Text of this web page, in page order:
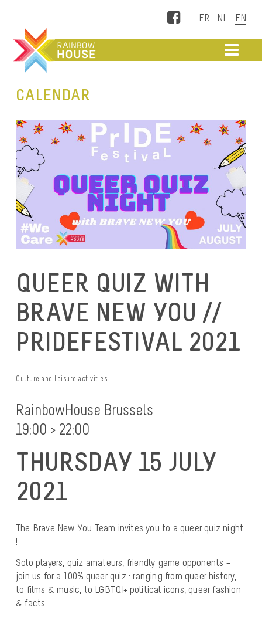
Facebook
CALENDAR
QUEER QUIZ WITH
BRAVE NEW YOU //
PRIDEFESTIVAL 2021
Culture and leisure activities
RainbowHouse Brussels
19:00 > 22:00
THURSDAY 15 JULY
2021
The Brave New You Team invites you to a queer quiz night
!
Solo players, quiz amateurs, friendly game opponents –
join us for a 100% queer quiz : ranging from queer history,
to films & music, to LGBTQI+ political icons, queer fashion
& facts.